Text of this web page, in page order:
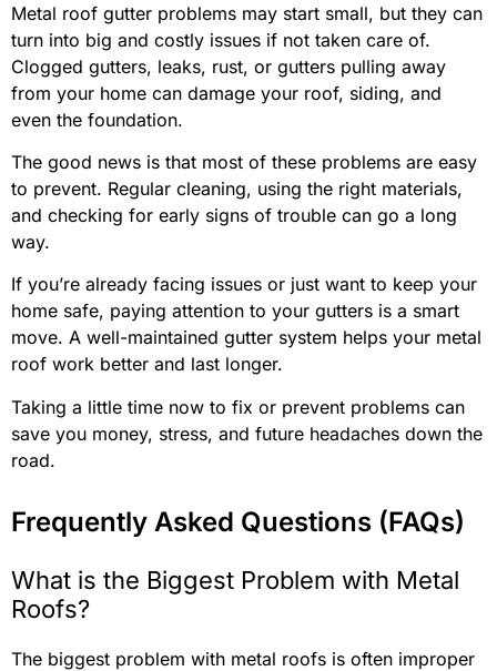
Metal roof gutter problems may start small, but they can
turn into big and costly issues if not taken care of.
Clogged gutters, leaks, rust, or gutters pulling away
from your home can damage your roof, siding, and
even the foundation.
The good news is that most of these problems are easy
to prevent. Regular cleaning, using the right materials,
and checking for early signs of trouble can go a long
way.
If you’re already facing issues or just want to keep your
home safe, paying attention to your gutters is a smart
move. A well-maintained gutter system helps your metal
roof work better and last longer.
Taking a little time now to fix or prevent problems can
save you money, stress, and future headaches down the
road.
Frequently Asked Questions (FAQs)
What is the Biggest Problem with Metal
Roofs?
The biggest problem with metal roofs is often improper